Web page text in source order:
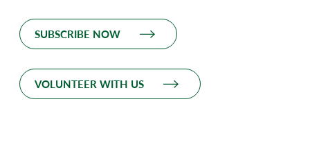
SUBSCRIBE NOW
VOLUNTEER WITH US